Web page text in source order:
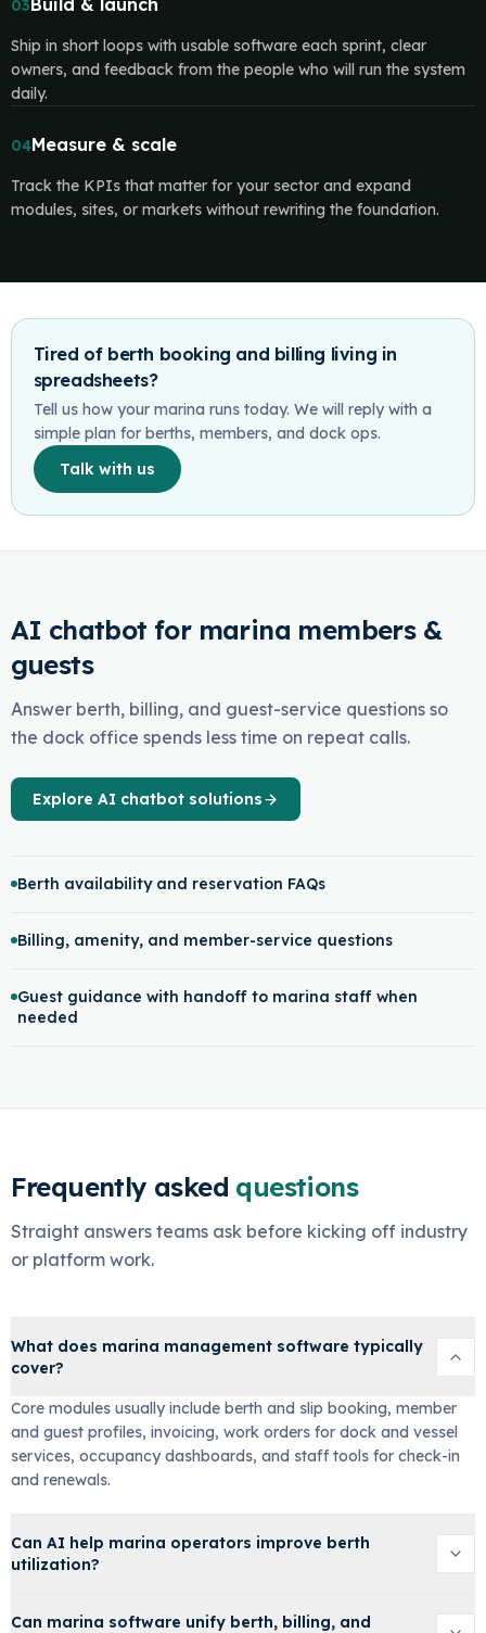
03 Build & launch
Ship in short loops with usable software each sprint, clear
owners, and feedback from the people who will run the system
daily.
04Measure & scale
Track the KPIs that matter for your sector and expand
modules, sites, or markets without rewriting the foundation.
Tired of berth booking and billing living in
spreadsheets?
Tell us how your marina runs today. We will reply with a
simple plan for berths, members, and dock ops.
Talk with us
AI chatbot for marina members &
guests
Answer berth, billing, and guest-service questions so
the dock office spends less time on repeat calls.
Explore AI chatbot solutions
Berth availability and reservation FAQs
Billing, amenity, and member-service questions
Guest guidance with handoff to marina staff when
needed
Frequently asked questions
Straight answers teams ask before kicking off industry
or platform work.
What does marina management software typically
cover?
Core modules usually include berth and slip booking, member
and guest profiles, invoicing, work orders for dock and vessel
services, occupancy dashboards, and staff tools for check-in
and renewals.
Can AI help marina operators improve berth
utilization?
Can marina software unify berth, billing, and